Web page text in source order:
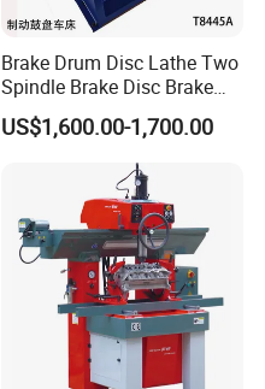
Brake Drum Disc Lathe Two
Spindle Brake Disc Brake
Drum Cutting Dt8445A
US$1,600.00-1,700.00